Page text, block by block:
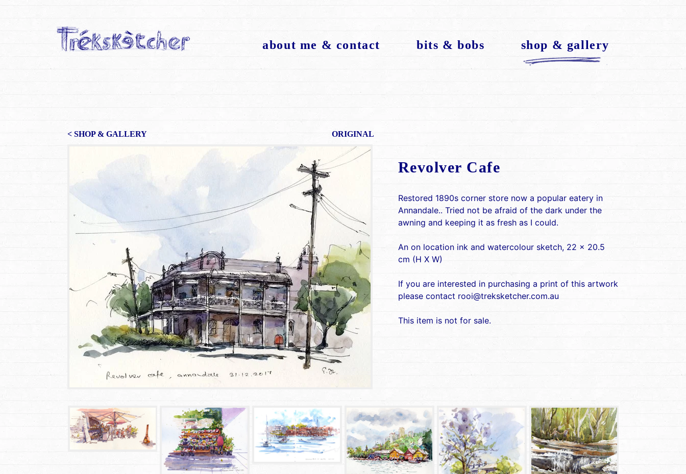
about me & contact bits & bobs shop & gallery
< SHOP & GALLERY ORIGINAL
Revolver Cafe
Restored 1890s corner store now a popular eatery in
Annandale.. Tried not be afraid of the dark under the
awning and keeping it as fresh as I could.
An on location ink and watercolour sketch, 22 x 20.5
cm (H X W)
If you are interested in purchasing a print of this artwork
please contact rooi@treksketcher.com.au
This item is not for sale.